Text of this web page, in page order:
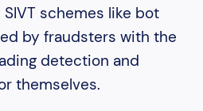
SIVT schemes like bot
by fraudsters with the
detection and
themselves.